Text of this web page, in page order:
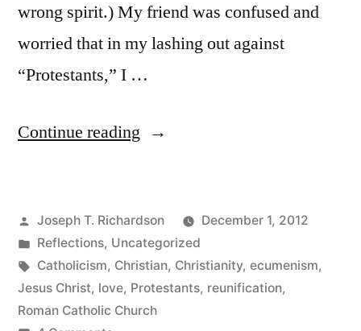
wrong spirit.) My friend was confused and
worried that in my lashing out against
“Protestants,” I …
Continue reading “One
but
not
a
Visible
Posted
by
Joseph T. Richardson
December 1, 2012
Posted
in
Reflections, Uncategorized
Tags:
Catholicism, Christian, Christianity, ecumenism,
Jesus Christ, love, Protestants, reunification,
Roman Catholic Church